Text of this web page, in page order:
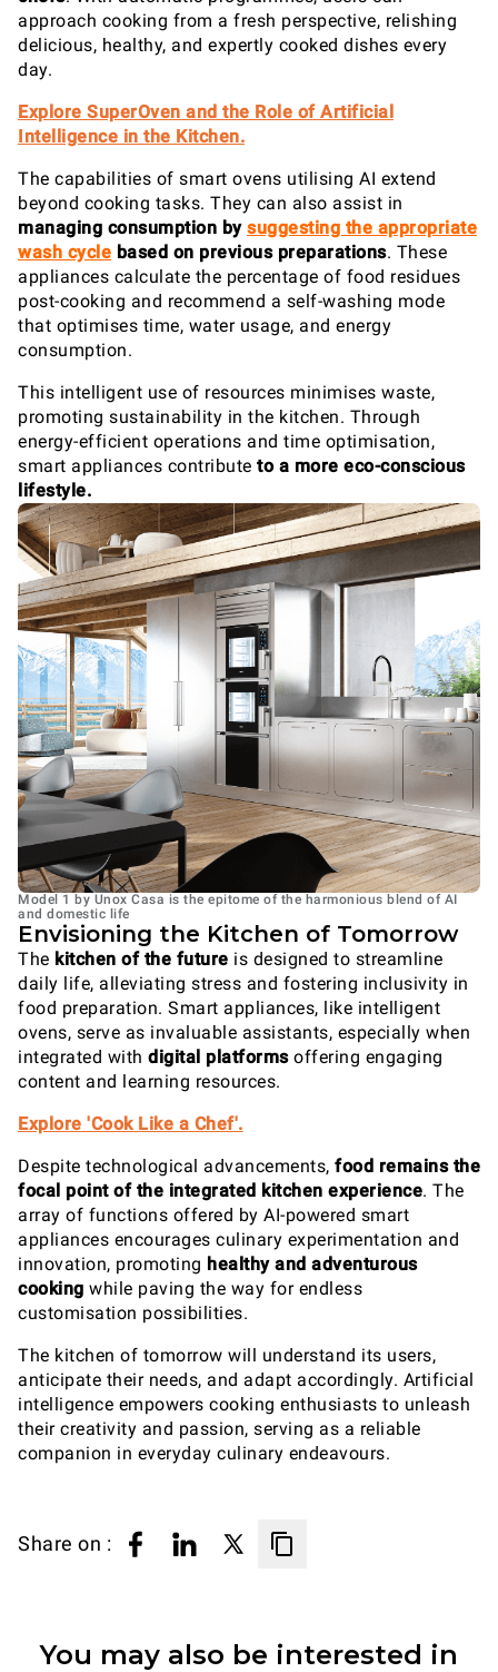
approach cooking from a fresh perspective, relishing
delicious, healthy, and expertly cooked dishes every
day.
Explore SuperOven and the Role of Artificial
Intelligence in the Kitchen.
The capabilities of smart ovens utilising AI extend
beyond cooking tasks. They can also assist in
managing consumption by suggesting the appropriate
wash cycle based on previous preparations. These
appliances calculate the percentage of food residues
post-cooking and recommend a self-washing mode
that optimises time, water usage, and energy
consumption.
This intelligent use of resources minimises waste,
promoting sustainability in the kitchen. Through
energy-efficient operations and time optimisation,
smart appliances contribute to a more eco-conscious
lifestyle.
Model 1 by Unox Casa is the epitome of the harmonious blend of AI
and domestic life
Envisioning the Kitchen of Tomorrow
The kitchen of the future is designed to streamline
daily life, alleviating stress and fostering inclusivity in
food preparation. Smart appliances, like intelligent
ovens, serve as invaluable assistants, especially when
integrated with digital platformsoffering engaging
content and learning resources.
Explore 'Cook Like a Chef'.
Despite technological advancements, food remains the
focal point of the integrated kitchen experience. The
array of functions offered by AI-powered smart
appliances encourages culinary experimentation and
innovation, promoting healthy and adventurous
cooking while paving the way for endless
customisation possibilities.
The kitchen of tomorrow will understand its users,
anticipate their needs, and adapt accordingly. Artificial
intelligence empowers cooking enthusiasts to unleash
their creativity and passion, serving as a reliable
companion in everyday culinary endeavours.
Share on :
You may also be interested in